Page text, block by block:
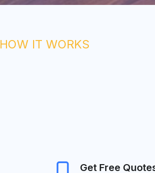
HOW IT WORKS
Get Free